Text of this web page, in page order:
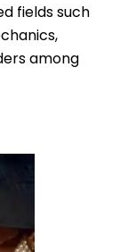
fields such
among